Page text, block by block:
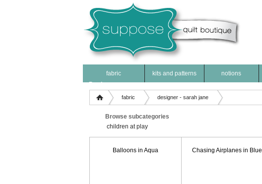
Products
fabric kits and patterns notions
fabric designer - sarah jane
Browse subcategories
children at play
Balloons in Aqua Chasing Airplanes in Blue